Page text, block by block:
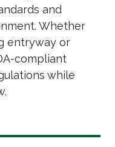
and
Whether
entryway or
compliant
while